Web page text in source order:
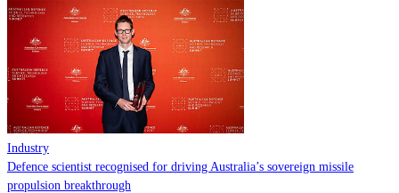
Industry
Defence scientist recognised for driving Australia’s sovereign missile
propulsion breakthrough